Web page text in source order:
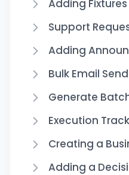
Adding Fixtures
Support
Adding
Bulk Email
Generate
Execution
Creating a
Adding a